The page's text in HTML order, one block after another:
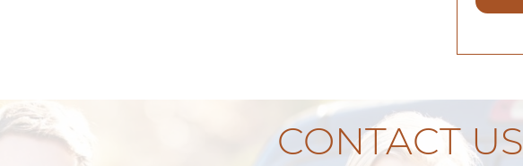
CONTACT US